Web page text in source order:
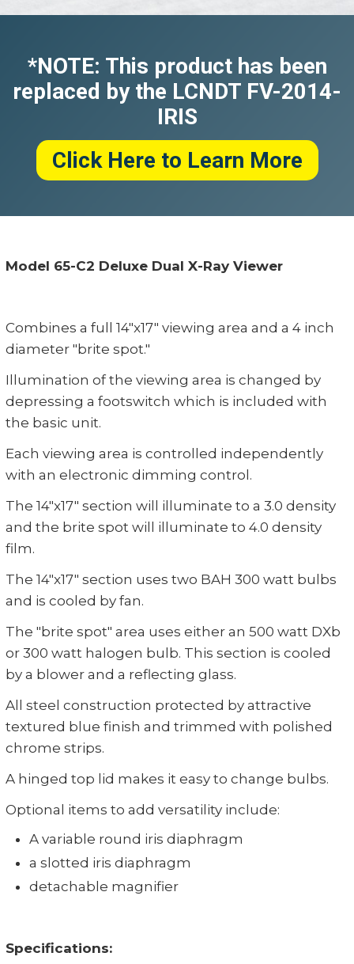
*NOTE: This product has been
replaced by the LCNDT FV-2014-
IRIS
Click Here to Learn More
Model 65-C2 Deluxe Dual X-Ray Viewer
Combines a full 14"x17" viewing area and a 4 inch
diameter "brite spot."
Illumination of the viewing area is changed by
depressing a footswitch which is included with
the basic unit.
Each viewing area is controlled independently
with an electronic dimming control.
The 14"x17" section will illuminate to a 3.0 density
and the brite spot will illuminate to 4.0 density
film.
The 14"x17" section uses two BAH 300 watt bulbs
and is cooled by fan.
The "brite spot" area uses either an 500 watt DXb
or 300 watt halogen bulb. This section is cooled
by a blower and a reflecting glass.
All steel construction protected by attractive
textured blue finish and trimmed with polished
chrome strips.
A hinged top lid makes it easy to change bulbs.
Optional items to add versatility include:
A variable round iris diaphragm
a slotted iris diaphragm
detachable magnifier
Specifications: